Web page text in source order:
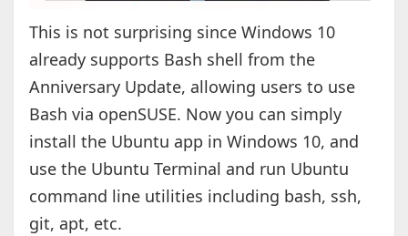
This is not surprising since Windows 10
already supports Bash shell from the
Anniversary Update, allowing users to use
Bash via openSUSE. Now you can simply
install the Ubuntu app in Windows 10, and
use the Ubuntu Terminal and run Ubuntu
command line utilities including bash, ssh,
git, apt, etc.